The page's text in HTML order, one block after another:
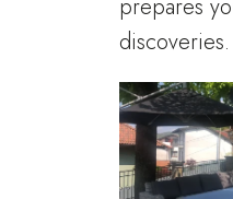
prepares
discoveries.